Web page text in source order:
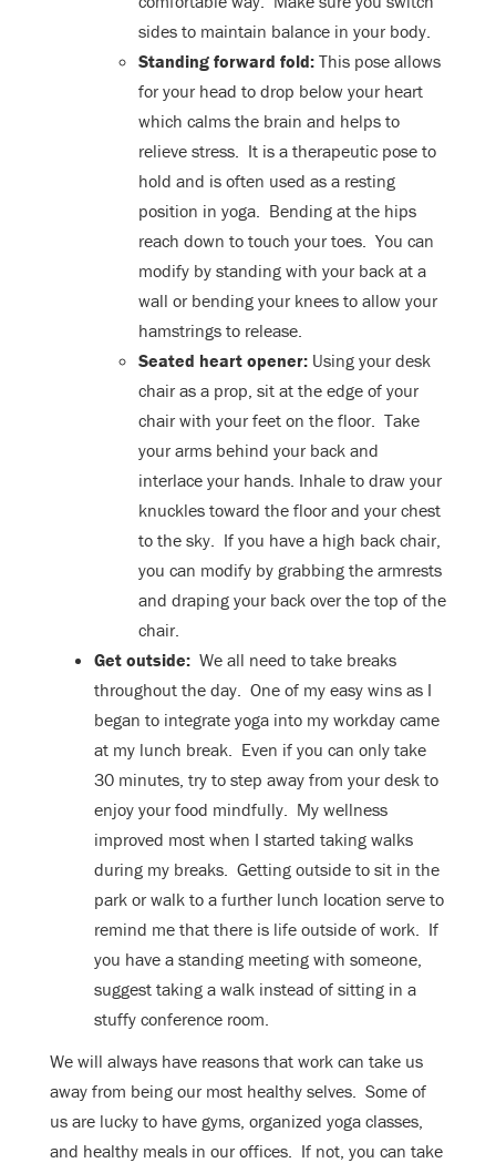
sides to maintain balance in your body.
Standing forward fold: This pose allows
for your head to drop below your heart
which calms the brain and helps to
relieve stress. It is a therapeutic pose to
hold and is often used as a resting
position in yoga. Bending at the hips
reach down to touch your toes. You can
modify by standing with your back at a
wall or bending your knees to allow your
hamstrings to release.
Seated heart opener: Using your desk
chair as a prop, sit at the edge of your
chair with your feet on the floor. Take
your arms behind your back and
interlace your hands. Inhale to draw your
knuckles toward the floor and your chest
to the sky. If you have a high back chair,
you can modify by grabbing the armrests
and draping your back over the top of the
chair.
Get outside: We all need to take breaks
throughout the day. One of my easy wins as I
began to integrate yoga into my workday came
at my lunch break. Even if you can only take
30 minutes, try to step away from your desk to
enjoy your food mindfully. My wellness
improved most when I started taking walks
during my breaks. Getting outside to sit in the
park or walk to a further lunch location serve to
remind me that there is life outside of work. If
you have a standing meeting with someone,
suggest taking a walk instead of sitting in a
stuffy conference room.
We will always have reasons that work can take us
away from being our most healthy selves. Some of
us are lucky to have gyms, organized yoga classes,
and healthy meals in our offices. If not, you can take